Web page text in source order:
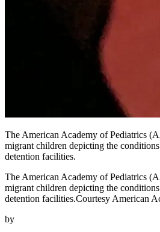
The American Academy of Pediatrics
migrant children depicting the
detention facilities.
The American Academy of Pediatrics
migrant children depicting the
detention facilities.Courtesy American
by